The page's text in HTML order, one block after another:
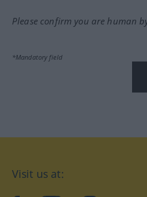
Please confirm you are human
*Mandatory field
Visit us at: